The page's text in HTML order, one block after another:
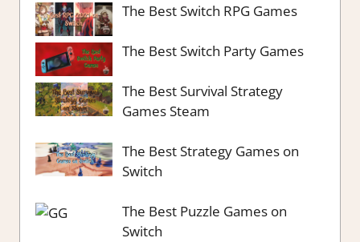
The Best Switch RPG Games
The Best Switch Party Games
The Best Survival Strategy
Games Steam
The Best Strategy Games on
Switch
The Best Puzzle Games on
Switch